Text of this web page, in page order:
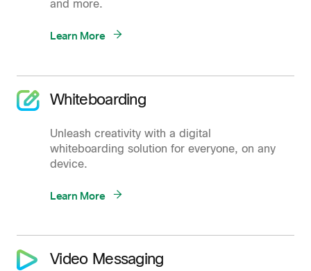
and more.
Learn More
Whiteboarding
Unleash creativity with a digital
whiteboarding solution for everyone, on any
device.
Learn More
Video Messaging